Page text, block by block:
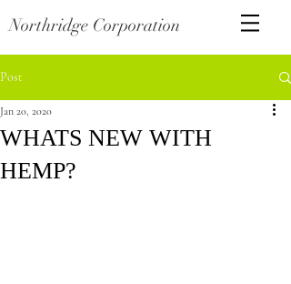
Northridge Corporation
Post
WHATS NEW WITH
HEMP?
Jan 20, 2020